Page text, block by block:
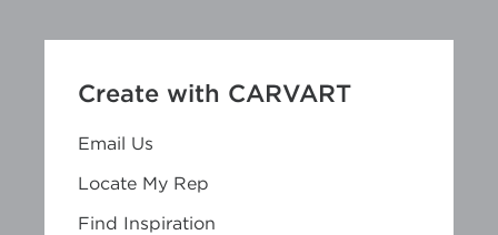
Create with CARVART
Email Us
Locate My Rep
Find Inspiration